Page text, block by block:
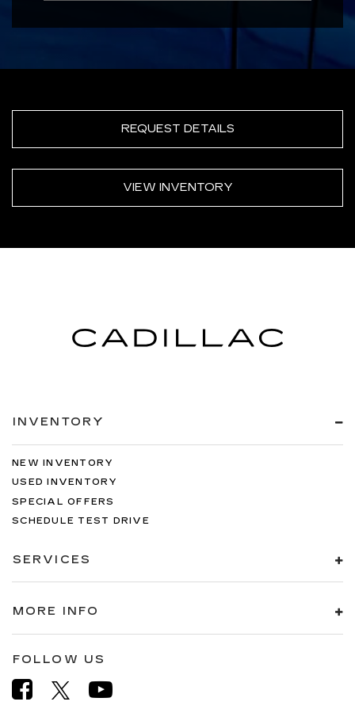
REQUEST DETAILS
VIEW INVENTORY
INVENTORY
NEW INVENTORY
USED INVENTORY
SPECIAL OFFERS
SCHEDULE TEST DRIVE
SERVICES
MORE INFO
FOLLOW US